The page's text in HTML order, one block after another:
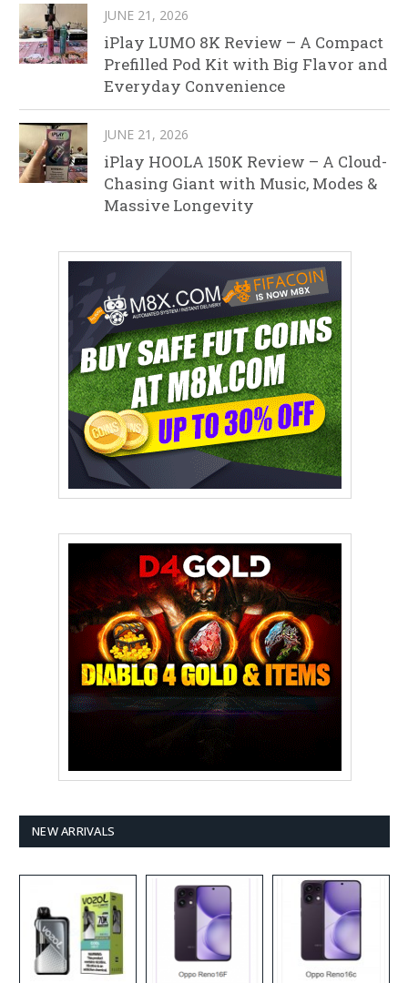
JUNE 21, 2026
iPlay LUMO 8K Review – A Compact
Prefilled Pod Kit with Big Flavor and
Everyday Convenience
JUNE 21, 2026
iPlay HOOLA 150K Review – A Cloud-
Chasing Giant with Music, Modes &
Massive Longevity
NEW ARRIVALS